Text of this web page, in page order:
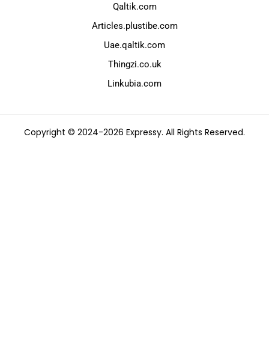
Qaltik.com
Articles.plustibe.com
Uae.qaltik.com
Thingzi.co.uk
Linkubia.com
Copyright © 2024-2026 Expressy. All Rights Reserved.